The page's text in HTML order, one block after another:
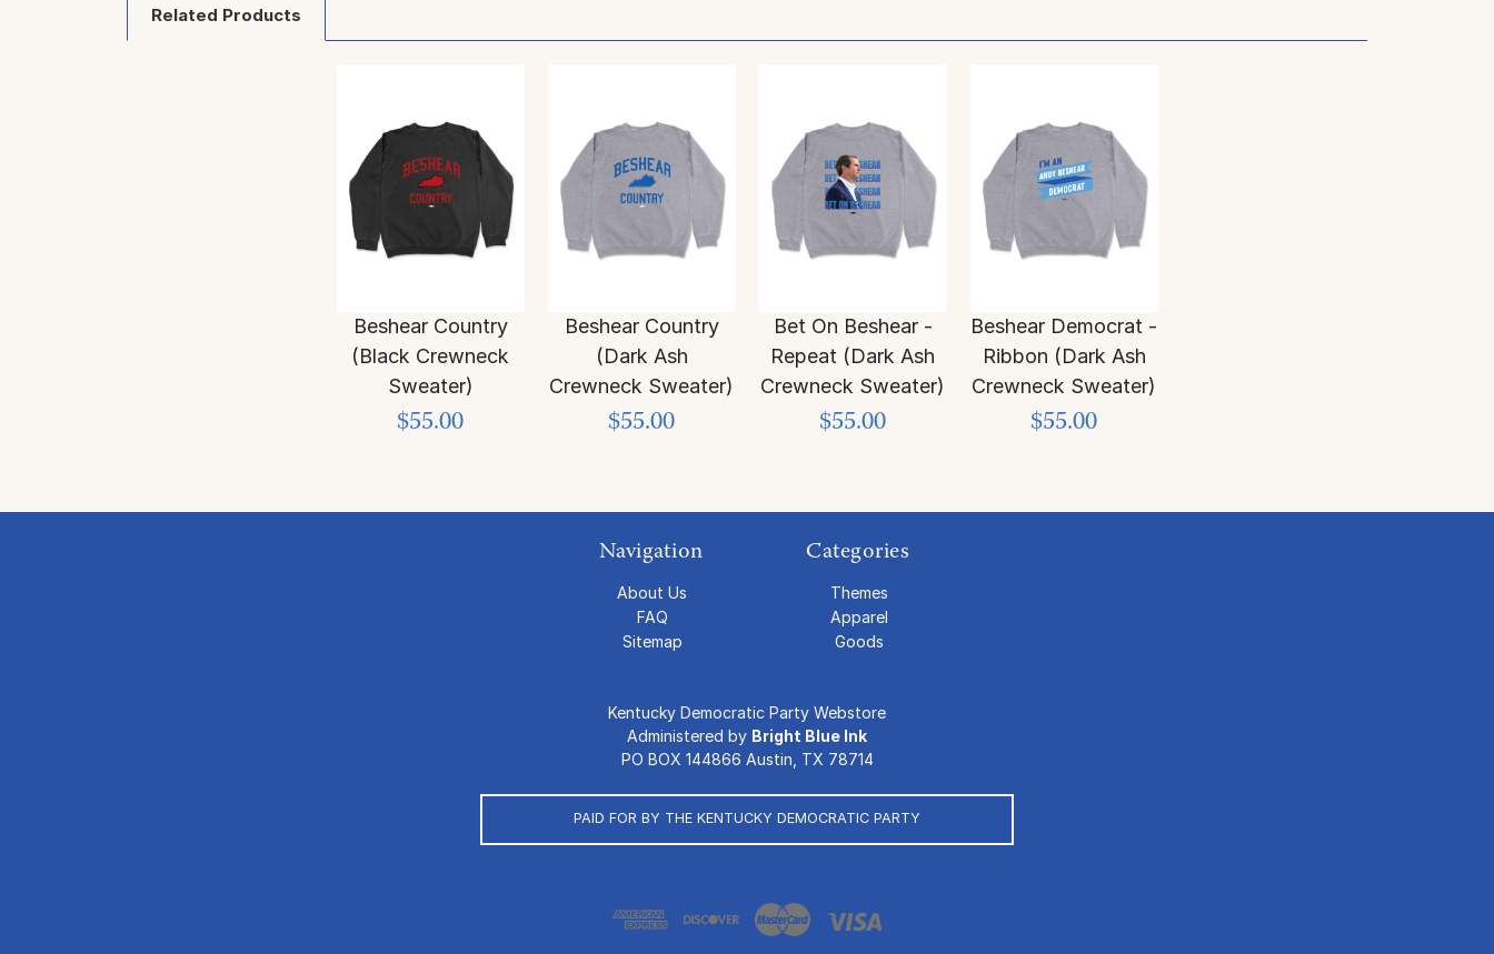
Related Products
Beshear Country
(Black Crewneck
Sweater)
$55.00
Beshear Country
(Dark Ash
Crewneck Sweater)
$55.00
Bet On Beshear -
Repeat (Dark Ash
Crewneck Sweater)
$55.00
Beshear Democrat -
Ribbon (Dark Ash
Crewneck Sweater)
$55.00
Navigation
About Us
FAQ
Sitemap
Categories
Themes
Apparel
Goods
Kentucky Democratic Party Webstore
Administered by Bright Blue Ink
PO BOX 144866 Austin, TX 78714
PAID FOR BY THE KENTUCKY DEMOCRATIC PARTY